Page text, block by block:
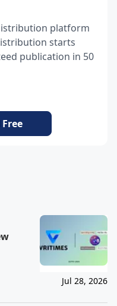
platform
starts
publication in 50
Jul 28, 2026